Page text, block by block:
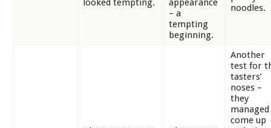
looked tempting.
appearance
– a
tempting
beginning.
noodles.
Another
test for
tasters’
noses –
they
come up